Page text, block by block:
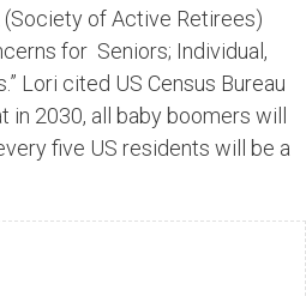
of Active Retirees)
for Seniors; Individual,
Lori cited US Census Bureau
2030, all baby boomers will
five US residents will be a